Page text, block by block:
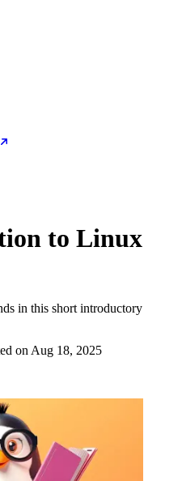
to Linux
in this short introductory
on Aug 18, 2025